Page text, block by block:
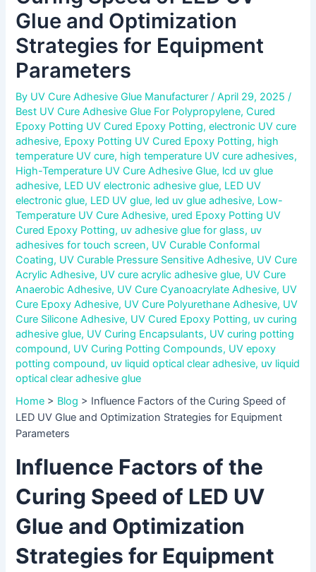
Glue and Optimization
Strategies for Equipment
Parameters
By UV Cure Adhesive Glue Manufacturer /April 29, 2025 /
Best UV Cure Adhesive Glue For Polypropylene,Cured
Epoxy Potting UV Cured Epoxy Potting,electronic UV cure
adhesive, Epoxy Potting UV Cured Epoxy Potting, high
temperature UV cure, high temperature UV cure adhesives,
High-Temperature UV Cure Adhesive Glue, lcd uv glue
adhesive, LED UV electronic adhesive glue, LED UV
electronic glue, LED UV glue, led uv glue adhesive, Low-
Temperature UV Cure Adhesive, ured Epoxy Potting UV
Cured Epoxy Potting, uv adhesive glue for glass, uv
adhesives for touch screen, UV Curable Conformal
Coating, UV Curable Pressure Sensitive Adhesive, UV Cure
Acrylic Adhesive, UV cure acrylic adhesive glue, UV Cure
Anaerobic Adhesive, UV Cure Cyanoacrylate Adhesive, UV
Cure Epoxy Adhesive, UV Cure Polyurethane Adhesive, UV
Cure Silicone Adhesive, UV Cured Epoxy Potting, uv curing
adhesive glue, UV Curing Encapsulants, UV curing potting
compound, UV Curing Potting Compounds, UV epoxy
potting compound, uv liquid optical clear adhesive, uv liquid
optical clear adhesive glue
Home > Blog > Influence Factors of the Curing Speed of
LED UV Glue and Optimization Strategies for Equipment
Parameters
Influence Factors of the
Curing Speed of LED UV
Glue and Optimization
Strategies for Equipment